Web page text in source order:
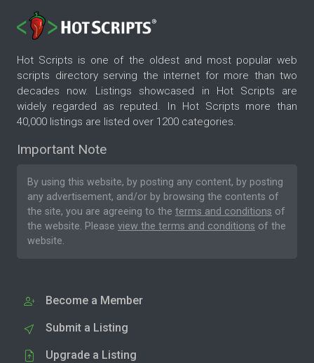
Hot Scripts is one of the oldest and most popular web
scripts directory serving the internet for more than two
decades now. Listings showcased in Hot Scripts are
widely regarded as reputed. In Hot Scripts more than
40,000 listings are listed over 1200 categories.
Important Note
By using this website, by posting any content, by posting
any advertisement, and/or by browsing the contents of
the site, you are agreeing to the terms and conditions of
the website. Please view the terms and conditions of the
website.
Become a Member
Submit a Listing
Upgrade a Listing